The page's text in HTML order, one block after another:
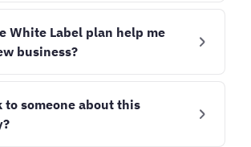
support and management.
to an onboarding fee.
business model.
White Label plan help me
business?
new business with the White
to someone about this